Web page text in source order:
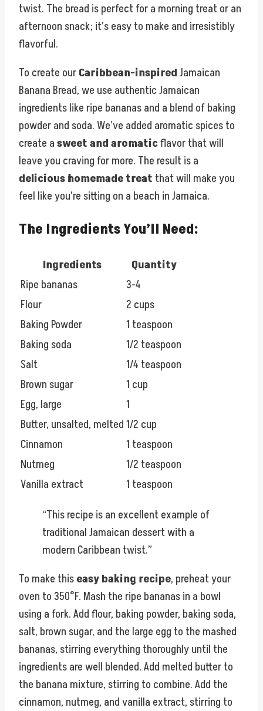
twist. The bread is perfect for a morning treat or an
afternoon snack; it’s easy to make and irresistibly
flavorful.
To create ourCaribbean-inspiredJamaican
Banana Bread, we use authentic Jamaican
ingredients like ripe bananas and a blend of baking
powder and soda. We’ve added aromatic spices to
create asweet and aromaticflavor that will
leave you craving for more. The result is a
delicious homemade treat that will make you
feel like you’re sitting on a beach in Jamaica.
The Ingredients You’ll Need:
Ingredients
Quantity
Ripe bananas
3-4
Flour
2 cups
Baking Powder
1 teaspoon
Baking soda
1/2 teaspoon
Salt
1/4 teaspoon
Brown sugar
1 cup
Egg, large
1
Butter, unsalted, melted1/2 cup
Cinnamon
1 teaspoon
Nutmeg
1/2 teaspoon
Vanilla extract
1 teaspoon
“This recipe is an excellent example of
traditional Jamaican dessert with a
modern Caribbean twist.”
To make thiseasy baking recipe, preheat your
oven to 350°F. Mash the ripe bananas in a bowl
using a fork. Add flour, baking powder, baking soda,
salt, brown sugar, and the large egg to the mashed
bananas, stirring everything thoroughly until the
ingredients are well blended. Add melted butter to
the banana mixture, stirring to combine. Add the
cinnamon, nutmeg, and vanilla extract, stirring to